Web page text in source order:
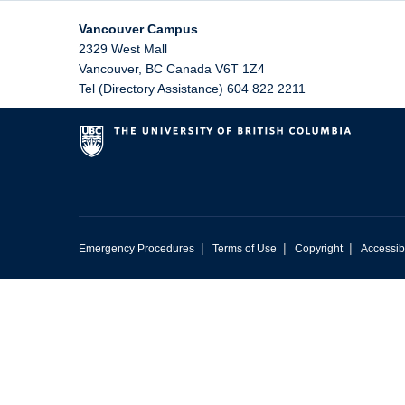
Vancouver Campus
2329 West Mall
Vancouver, BC Canada V6T 1Z4
Tel (Directory Assistance) 604 822 2211
Emergency Procedures | Terms of Use | Copyright |